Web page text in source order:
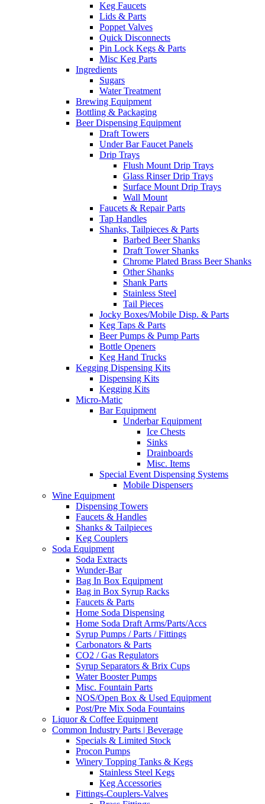
Keg Faucets
Lids & Parts
Poppet Valves
Quick Disconnects
Pin Lock Kegs & Parts
Misc Keg Parts
Ingredients
Sugars
Water Treatment
Brewing Equipment
Bottling & Packaging
Beer Dispensing Equipment
Draft Towers
Under Bar Faucet Panels
Drip Trays
Flush Mount Drip Trays
Glass Rinser Drip Trays
Surface Mount Drip Trays
Wall Mount
Faucets & Repair Parts
Tap Handles
Shanks, Tailpieces & Parts
Barbed Beer Shanks
Draft Tower Shanks
Chrome Plated Brass Beer Shanks
Other Shanks
Shank Parts
Stainless Steel
Tail Pieces
Jocky Boxes/Mobile Disp. & Parts
Keg Taps & Parts
Beer Pumps & Pump Parts
Bottle Openers
Keg Hand Trucks
Kegging Dispensing Kits
Dispensing Kits
Kegging Kits
Micro-Matic
Bar Equipment
Underbar Equipment
Ice Chests
Sinks
Drainboards
Misc. Items
Special Event Dispensing Systems
Mobile Dispensers
Wine Equipment
Dispensing Towers
Faucets & Handles
Shanks & Tailpieces
Keg Couplers
Soda Equipment
Soda Extracts
Wunder-Bar
Bag In Box Equipment
Bag in Box Syrup Racks
Faucets & Parts
Home Soda Dispensing
Home Soda Draft Arms/Parts/Accs
Syrup Pumps / Parts / Fittings
Carbonators & Parts
CO2 / Gas Regulators
Syrup Separators & Brix Cups
Water Booster Pumps
Misc. Fountain Parts
NOS/Open Box & Used Equipment
Post/Pre Mix Soda Fountains
Liquor & Coffee Equipment
Common Industry Parts | Beverage
Specials & Limited Stock
Procon Pumps
Winery Topping Tanks & Kegs
Stainless Steel Kegs
Keg Accessories
Fittings-Couplers-Valves